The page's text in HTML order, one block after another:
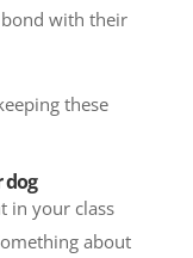
with their
these
dog
in your class
about